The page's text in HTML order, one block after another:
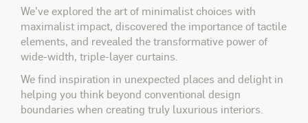
We've explored the art of minimalist choices with
maximalist impact, discovered the importance of tactile
elements, and revealed the transformative power of
wide-width, triple-layer curtains.
We find inspiration in unexpected places and delight in
helping you think beyond conventional design
boundaries when creating truly luxurious interiors.